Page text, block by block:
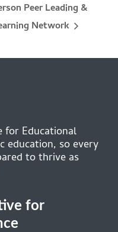
Peer Leading &
Network
for Educational
education, so every
to thrive as
for